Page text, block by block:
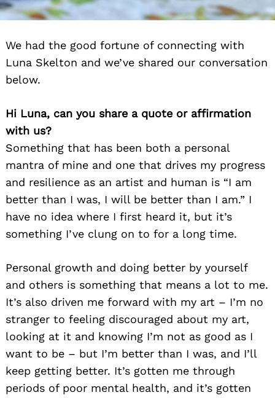
We had the good fortune of connecting with
Luna Skelton and we’ve shared our conversation
below.
Hi Luna, can you share a quote or affirmation
with us?
Something that has been both a personal
mantra of mine and one that drives my progress
and resilience as an artist and human is “I am
better than I was, I will be better than I am.” I
have no idea where I first heard it, but it’s
something I’ve clung on to for a long time.
Personal growth and doing better by yourself
and others is something that means a lot to me.
It’s also driven me forward with my art – I’m no
stranger to feeling discouraged about my art,
looking at it and knowing I’m not as good as I
want to be – but I’m better than I was, and I’ll
keep getting better. It’s gotten me through
periods of poor mental health, and it’s gotten